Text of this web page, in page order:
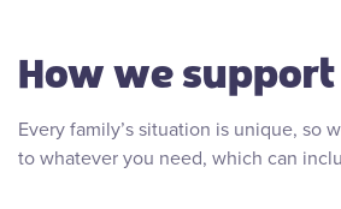
How we
Every family’s situation is unique, so
to whatever you need, which can